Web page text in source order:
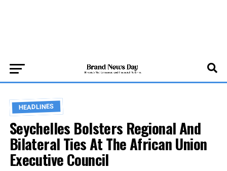
HEADLINES
Seychelles Bolsters Regional And
Bilateral Ties At The African Union
Executive Council